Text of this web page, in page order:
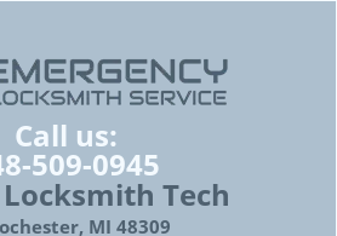
Call us:
509-0945
Tech
MI 48309